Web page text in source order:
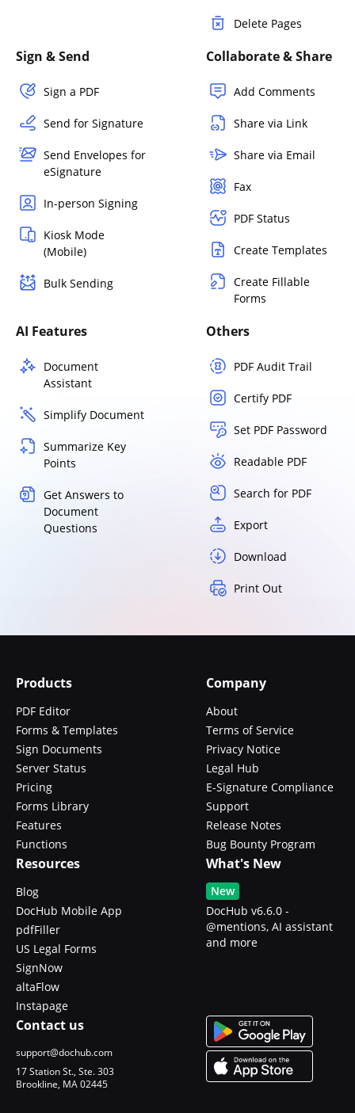
Delete Pages
Sign & Send
Sign a PDF
Send for Signature
Send Envelopes for
eSignature
In-person Signing
Kiosk Mode
(Mobile)
Bulk Sending
Collaborate & Share
Add Comments
Share via Link
Share via Email
Fax
PDF Status
Create Templates
Create Fillable
Forms
AI Features
Document
Assistant
Simplify Document
Summarize Key
Points
Get Answers to
Document
Questions
Others
PDF Audit Trail
Certify PDF
Set PDF Password
Readable PDF
Search for PDF
Export
Download
Print Out
Products
PDF Editor
Forms & Templates
Sign Documents
Server Status
Pricing
Forms Library
Features
Functions
Company
About
Terms of Service
Privacy Notice
Legal Hub
E-Signature Compliance
Support
Release Notes
Bug Bounty Program
Resources
Blog
DocHub Mobile App
pdfFiller
US Legal Forms
SignNow
altaFlow
Instapage
What's New
New
DocHub v6.6.0 -
@mentions, AI assistant
and more
Contact us
support@dochub.com
17 Station St., Ste. 303
Brookline, MA 02445